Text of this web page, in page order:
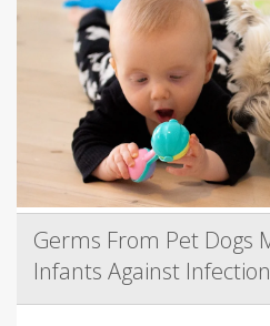
Germs From Pet Dogs
Infants Against